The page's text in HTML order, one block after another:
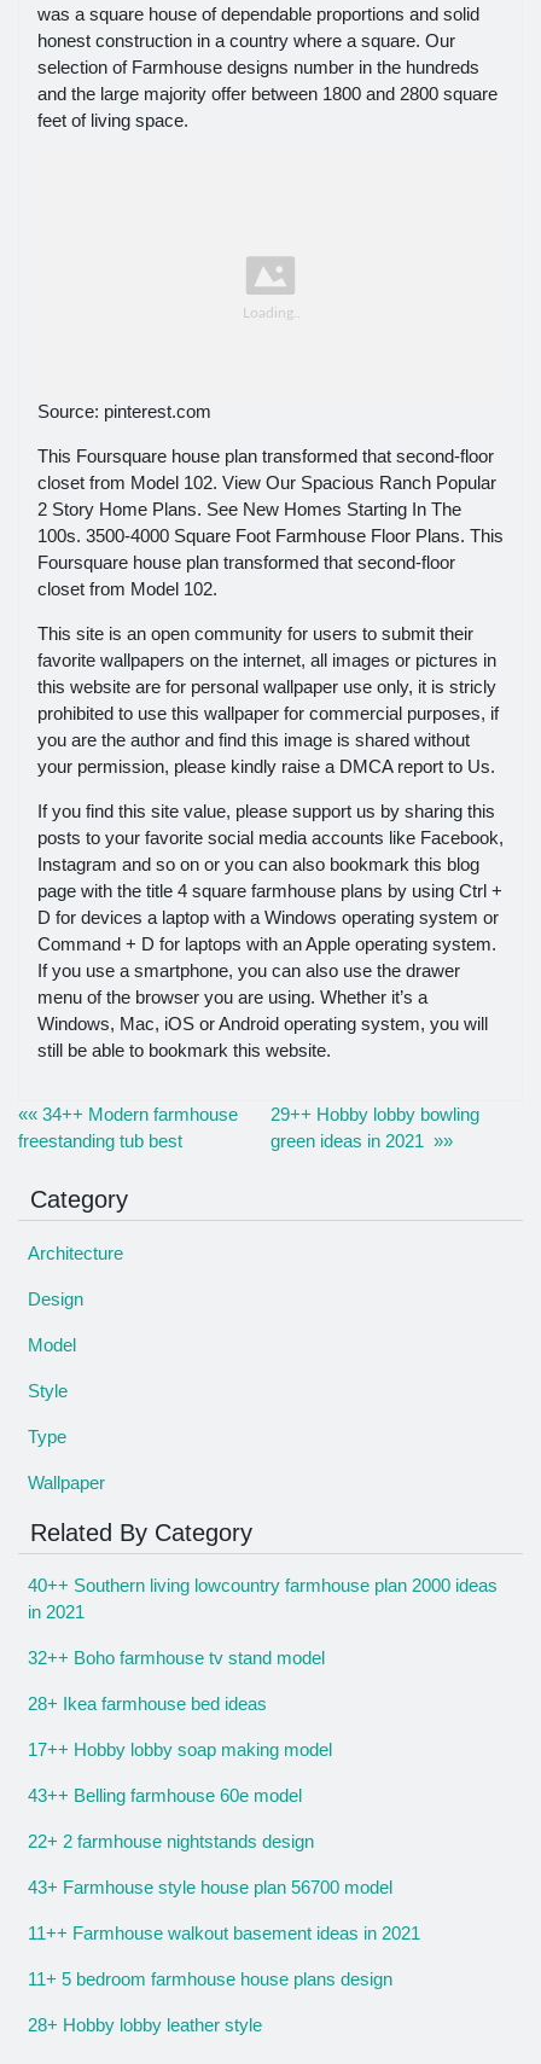
was a square house of dependable proportions and solid
honest construction in a country where a square. Our
selection of Farmhouse designs number in the hundreds
and the large majority offer between 1800 and 2800 square
feet of living space.
Source: pinterest.com
This Foursquare house plan transformed that second-floor
closet from Model 102. View Our Spacious Ranch Popular
2 Story Home Plans. See New Homes Starting In The
100s. 3500-4000 Square Foot Farmhouse Floor Plans. This
Foursquare house plan transformed that second-floor
closet from Model 102.
This site is an open community for users to submit their
favorite wallpapers on the internet, all images or pictures in
this website are for personal wallpaper use only, it is stricly
prohibited to use this wallpaper for commercial purposes, if
you are the author and find this image is shared without
your permission, please kindly raise a DMCA report to Us.
If you find this site value, please support us by sharing this
posts to your favorite social media accounts like Facebook,
Instagram and so on or you can also bookmark this blog
page with the title 4 square farmhouse plans by using Ctrl +
D for devices a laptop with a Windows operating system or
Command + D for laptops with an Apple operating system.
If you use a smartphone, you can also use the drawer
menu of the browser you are using. Whether it’s a
Windows, Mac, iOS or Android operating system, you will
still be able to bookmark this website.
«« 34++ Modern farmhouse
freestanding tub best
29++ Hobby lobby bowling
green ideas in 2021 »»
Category
Architecture
Design
Model
Style
Type
Wallpaper
Related By Category
40++ Southern living lowcountry farmhouse plan 2000 ideas
in 2021
32++ Boho farmhouse tv stand model
28+ Ikea farmhouse bed ideas
17++ Hobby lobby soap making model
43++ Belling farmhouse 60e model
22+ 2 farmhouse nightstands design
43+ Farmhouse style house plan 56700 model
11++ Farmhouse walkout basement ideas in 2021
11+ 5 bedroom farmhouse house plans design
28+ Hobby lobby leather style